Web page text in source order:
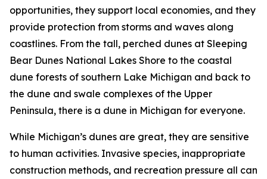
opportunities, they support local economies, and they
provide protection from storms and waves along
coastlines. From the tall, perched dunes at Sleeping
Bear Dunes National Lakes Shore to the coastal
dune forests of southern Lake Michigan and back to
the dune and swale complexes of the Upper
Peninsula, there is a dune in Michigan for everyone.
While Michigan’s dunes are great, they are sensitive
to human activities. Invasive species, inappropriate
construction methods, and recreation pressure all can